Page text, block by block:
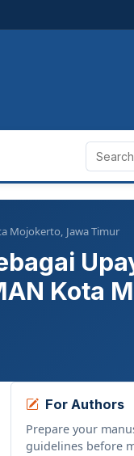
Mojokerto, Jawa Timur
Kota
For Authors
Prepare your
guidelines before